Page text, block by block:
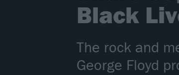
Black
The rock and
George Floyd